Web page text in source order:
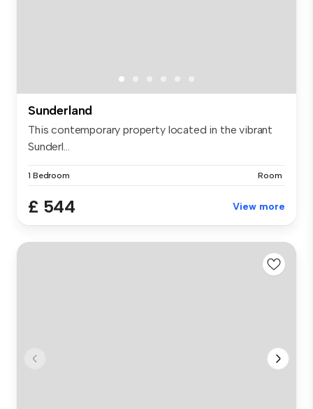
Sunderland
This contemporary property located in the vibrant
Sunderl...
1 Bedroom Room
£ 544 View more